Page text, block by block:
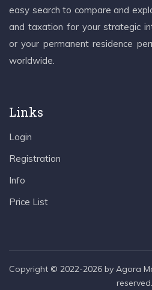
easy search to compare and
and taxation for your strategic
or your permanent residence
worldwide.
Links
Login
Registration
Info
Price List
Copyright © 2022-2026 by Agora
reserved.